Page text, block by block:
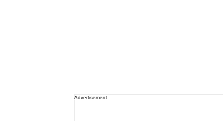
Advertisement